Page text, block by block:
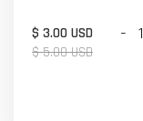
$ 3.00 USD
$ 5.00 USD
-